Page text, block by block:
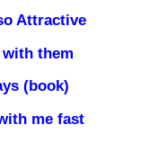
Attractive
them
(book)
me fast